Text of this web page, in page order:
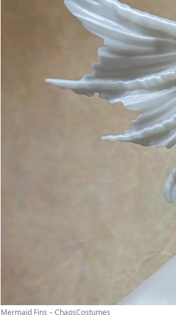
Mermaid Fins – ChaosCostumes